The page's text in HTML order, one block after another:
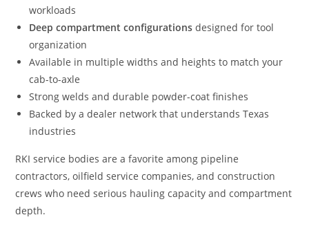
workloads
Deep compartment configurations designed for tool
organization
Available in multiple widths and heights to match your
cab-to-axle
Strong welds and durable powder-coat finishes
Backed by a dealer network that understands Texas
industries
RKI service bodies are a favorite among pipeline
contractors, oilfield service companies, and construction
crews who need serious hauling capacity and compartment
depth.